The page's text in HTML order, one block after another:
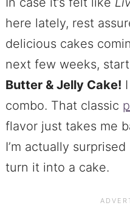
here lately, rest
delicious cakes
next few weeks,
Butter & Jelly Cake!
combo. That classic
flavor just takes me
I’m actually
turn it into a cake.